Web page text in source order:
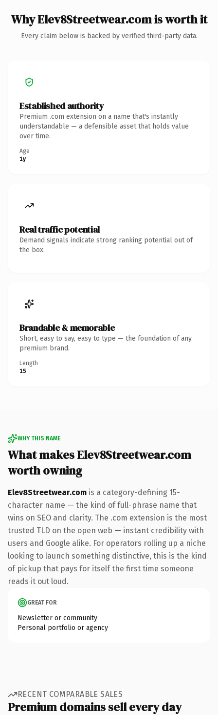
Why Elev8Streetwear.com is worth it
Every claim below is backed by verified third-party data.
Established authority
Premium .com extension on a name that's instantly
understandable — a defensible asset that holds value
over time.
Age
1y
Real traffic potential
Demand signals indicate strong ranking potential out of
the box.
Brandable & memorable
Short, easy to say, easy to type — the foundation of any
premium brand.
Length
15
WHY THIS NAME
What makes Elev8Streetwear.com
worth owning
Elev8Streetwear.com is a category-defining 15-
character name — the kind of full-phrase name that
wins on SEO and clarity. The .com extension is the most
trusted TLD on the open web — instant credibility with
users and Google alike. For operators rolling up a niche
looking to launch something distinctive, this is the kind
of pickup that pays for itself the first time someone
reads it out loud.
GREAT FOR
Newsletter or community
Personal portfolio or agency
RECENT COMPARABLE SALES
Premium domains sell every day